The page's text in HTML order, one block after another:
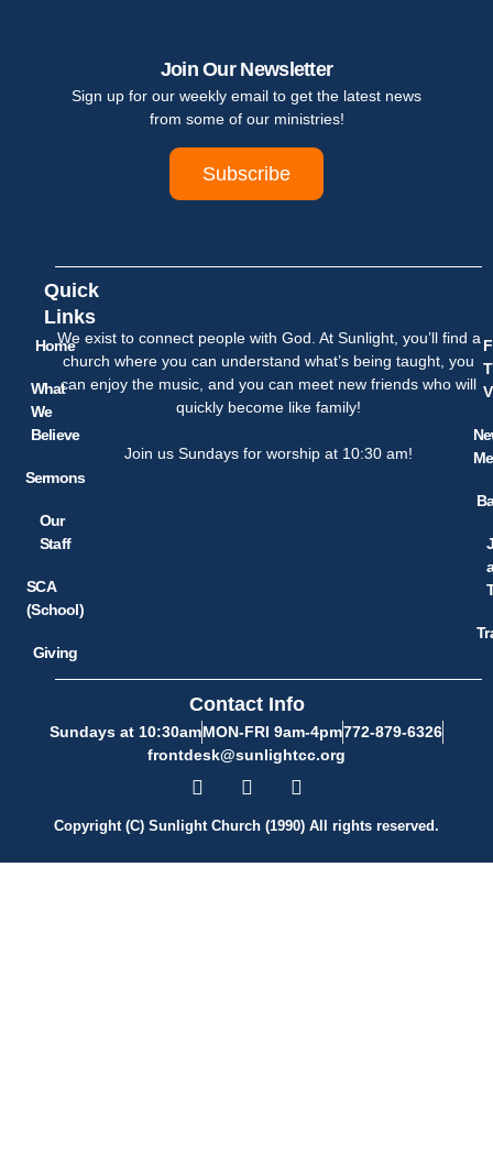
Join Our Newsletter
Sign up for our weekly email to get the latest news
from some of our ministries!
Subscribe
Quick
Links
Home
What
We
Believe
Sermons
Our
Staff
SCA
(School)
Giving
We exist to connect people with God. At Sunlight, you’ll find a
church where you can understand what’s being taught, you
can enjoy the music, and you can meet new friends who will
quickly become like family!
Join us Sundays for worship at 10:30 am!
a
Contact Info
Sundays at 10:30amMON-FRI 9am-4pm772-879-6326
frontdesk@sunlightcc.org
Copyright (C) Sunlight Church (1990) All rights reserved.